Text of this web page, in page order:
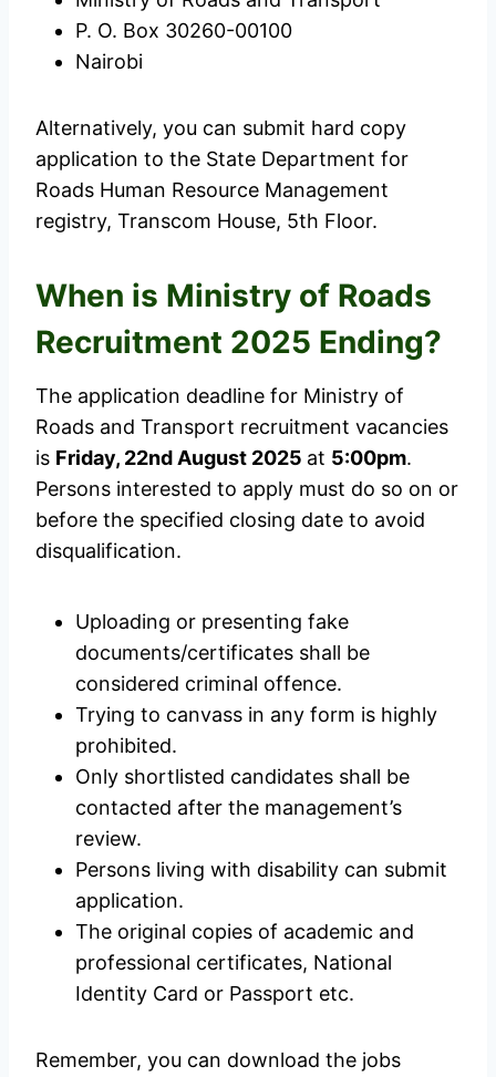
P. O. Box 30260-00100
Nairobi
Alternatively, you can submit hard copy
application to the State Department for
Roads Human Resource Management
registry, Transcom House, 5th Floor.
When is Ministry of Roads
Recruitment 2025 Ending?
The application deadline for Ministry of
Roads and Transport recruitment vacancies
is Friday, 22nd August 2025 at 5:00pm.
Persons interested to apply must do so on or
before the specified closing date to avoid
disqualification.
Uploading or presenting fake
documents/certificates shall be
considered criminal offence.
Trying to canvass in any form is highly
prohibited.
Only shortlisted candidates shall be
contacted after the management’s
review.
Persons living with disability can submit
application.
The original copies of academic and
professional certificates, National
Identity Card or Passport etc.
Remember, you can download the jobs